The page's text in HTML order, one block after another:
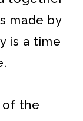
made by
is a time
of the